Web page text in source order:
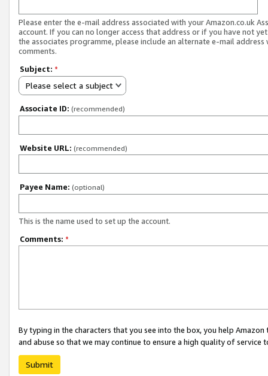
Please enter the e-mail address associated with your Amazon.co.uk
account. If you can no longer access that address or if you have not
the associates programme, please include an alternate e-mail address
comments.
Subject: *
Please select a subject
Associate ID: (recommended)
Website URL: (recommended)
Payee Name: (optional)
This is the name used to set up the account.
Comments: *
By typing in the characters that you see into the box, you help
and abuse so that we may continue to ensure a high quality of service
Submit